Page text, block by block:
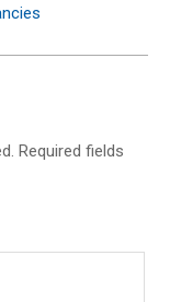
Required fields